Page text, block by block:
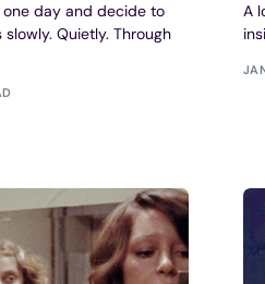
one day and decide to
Quietly. Through
A